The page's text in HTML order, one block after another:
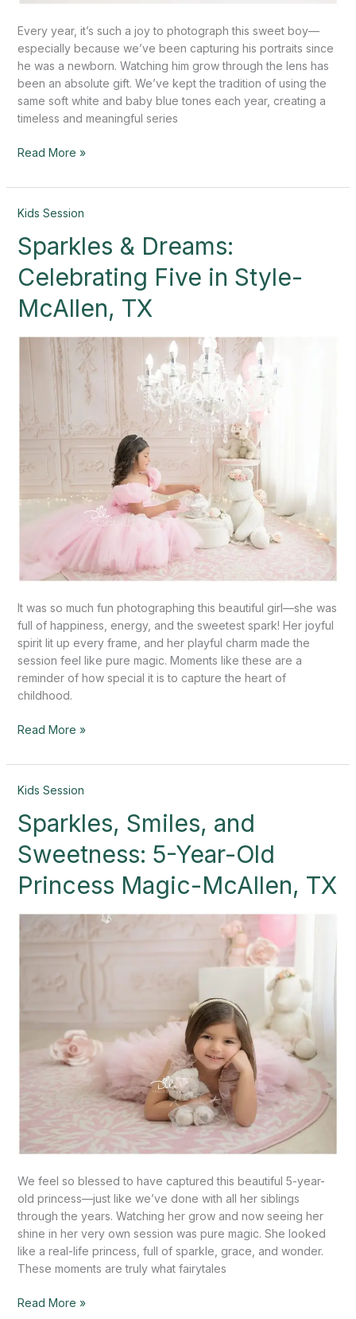
Every year, it’s such a joy to photograph this sweet boy—
especially because we’ve been capturing his portraits since
he was a newborn. Watching him grow through the lens has
been an absolute gift. We’ve kept the tradition of using the
same soft white and baby blue tones each year, creating a
timeless and meaningful series
Read More »
Kids Session
Sparkles & Dreams:
Celebrating Five in Style-
McAllen, TX
It was so much fun photographing this beautiful girl—she was
full of happiness, energy, and the sweetest spark! Her joyful
spirit lit up every frame, and her playful charm made the
session feel like pure magic. Moments like these are a
reminder of how special it is to capture the heart of
childhood.
Sparkles
Dreams:
Five
in
Style-
McAllen,
TX
Read More »
Kids Session
Sparkles, Smiles, and
Sweetness: 5-Year-Old
Princess Magic-McAllen, TX
We feel so blessed to have captured this beautiful 5-year-
old princess—just like we’ve done with all her siblings
through the years. Watching her grow and now seeing her
shine in her very own session was pure magic. She looked
like a real-life princess, full of sparkle, grace, and wonder.
These moments are truly what fairytales
Sparkles,
and
5-
Year-
Old
Princess
Magic-
Read More »